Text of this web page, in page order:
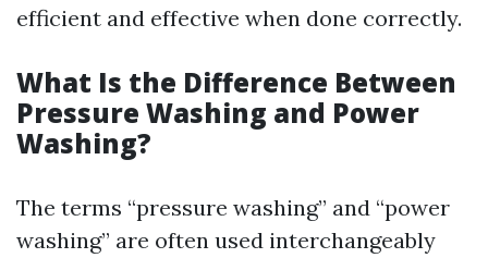
efficient and effective when done correctly.
What Is the Difference Between
Pressure Washing and Power
Washing?
The terms “pressure washing” and “power
washing” are often used interchangeably